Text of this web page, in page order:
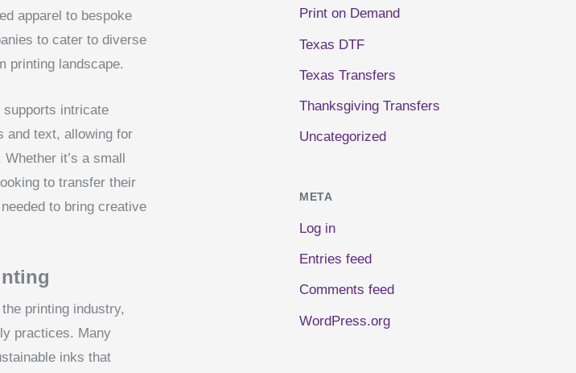
apparel to bespoke
to cater to diverse
printing landscape.
supports intricate
and text, allowing for
it’s a small
to transfer their
to bring creative
printing industry,
practices. Many
inks that
Print on Demand
Texas DTF
Texas Transfers
Thanksgiving Transfers
Uncategorized
META
Log in
Entries feed
Comments feed
WordPress.org